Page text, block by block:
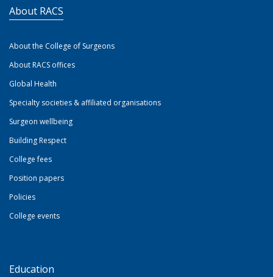
About RACS
About the College of Surgeons
About RACS offices
Global Health
Specialty societies & affiliated organisations
Surgeon wellbeing
Building Respect
College fees
Position papers
Policies
College events
Education